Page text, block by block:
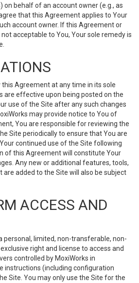
on behalf of an account owner (e.g., as
that this Agreement applies to Your
account owner. If this Agreement or
acceptable to You, Your sole remedy is
Agreement at any time in its sole
are effective upon being posted on the
use of the Site after any such changes
may provide notice to You of
You are responsible for reviewing the
Site periodically to ensure that You are
continued use of the Site following
of this Agreement will constitute Your
Any new or additional features, tools,
are added to the Site will also be subject
ACCESS AND
personal, limited, non-transferable, non-
right and license to access and
controlled by MoxiWorks in
instructions (including configuration
Site. You may only use the Site for the